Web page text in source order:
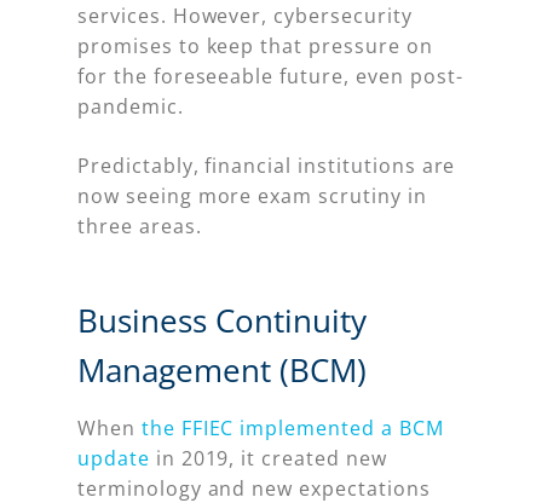
services. However, cybersecurity
promises to keep that pressure on
for the foreseeable future, even post-
pandemic.
Predictably, financial institutions are
now seeing more exam scrutiny in
three areas.
Business Continuity
Management (BCM)
When the FFIEC implemented a BCM
update in 2019, it created new
terminology and new expectations